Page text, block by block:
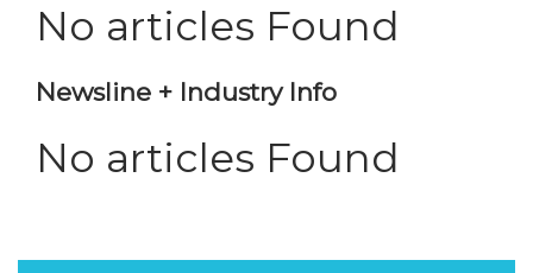
No articles Found
Newsline + Industry Info
No articles Found